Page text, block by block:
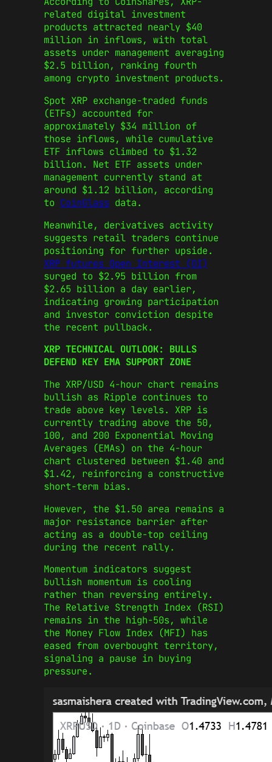
related digital investment
products attracted nearly $40
million in inflows, with total
assets under management averaging
$2.5 billion, ranking fourth
among crypto investment products.
Spot XRP exchange-traded funds
(ETFs) accounted for
approximately $34 million of
those inflows, while cumulative
ETF inflows climbed to $1.32
billion. Net ETF assets under
management currently stand at
around $1.12 billion, according
to CoinGlass data.
Meanwhile, derivatives activity
suggests retail traders continue
positioning for further upside.
XRP futures Open Interest (OI)
surged to $2.95 billion from
$2.65 billion a day earlier,
indicating growing participation
and investor conviction despite
the recent pullback.
XRP TECHNICAL OUTLOOK: BULLS
DEFEND KEY EMA SUPPORT ZONE
The XRP/USD 4-hour chart remains
bullish as Ripple continues to
trade above key levels. XRP is
currently trading above the 50,
100, and 200 Exponential Moving
Averages (EMAs) on the 4-hour
chart clustered between $1.40 and
$1.42, reinforcing a constructive
short-term bias.
However, the $1.50 area remains a
major resistance barrier after
acting as a double-top ceiling
during the recent rally.
Momentum indicators suggest
bullish momentum is cooling
rather than reversing entirely.
The Relative Strength Index (RSI)
remains in the high-50s, while
the Money Flow Index (MFI) has
eased from overbought territory,
signaling a pause in buying
pressure.